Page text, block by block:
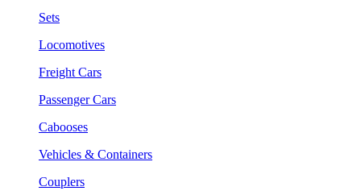
Sets
Locomotives
Freight Cars
Passenger Cars
Cabooses
Vehicles & Containers
Couplers